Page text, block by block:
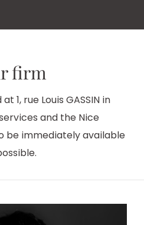
firm
1, rue Louis GASSIN in
and the Nice
be immediately available